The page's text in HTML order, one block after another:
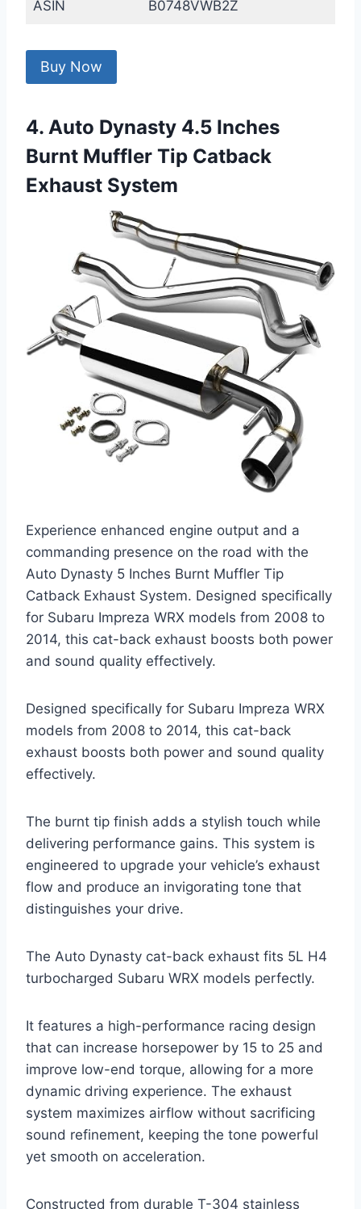
ASIN B0748VWB2Z
Buy Now
4. Auto Dynasty 4.5 Inches
Burnt Muffler Tip Catback
Exhaust System
Experience enhanced engine output and a
commanding presence on the road with the
Auto Dynasty 5 Inches Burnt Muffler Tip
Catback Exhaust System. Designed specifically
for Subaru Impreza WRX models from 2008 to
2014, this cat-back exhaust boosts both power
and sound quality effectively.
Designed specifically for Subaru Impreza WRX
models from 2008 to 2014, this cat-back
exhaust boosts both power and sound quality
effectively.
The burnt tip finish adds a stylish touch while
delivering performance gains. This system is
engineered to upgrade your vehicle’s exhaust
flow and produce an invigorating tone that
distinguishes your drive.
The Auto Dynasty cat-back exhaust fits 5L H4
turbocharged Subaru WRX models perfectly.
It features a high-performance racing design
that can increase horsepower by 15 to 25 and
improve low-end torque, allowing for a more
dynamic driving experience. The exhaust
system maximizes airflow without sacrificing
sound refinement, keeping the tone powerful
yet smooth on acceleration.
Constructed from durable T-304 stainless